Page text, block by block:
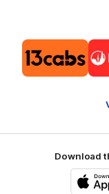
of
partner
13cabs
Download